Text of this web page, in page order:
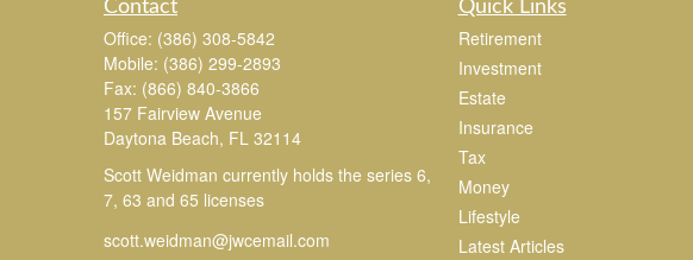
Contact
Office: (386) 308-5842
Mobile: (386) 299-2893
Fax: (866) 840-3866
157 Fairview Avenue
Daytona Beach, FL 32114
Scott Weidman currently holds the series 6,
7, 63 and 65 licenses
scott.weidman@jwcemail.com
Quick Links
Retirement
Investment
Estate
Insurance
Tax
Money
Lifestyle
Latest Articles